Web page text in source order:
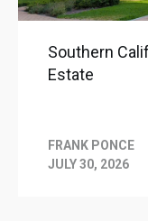
Southern
Estate
FRANK PONCE
JULY 30, 2026